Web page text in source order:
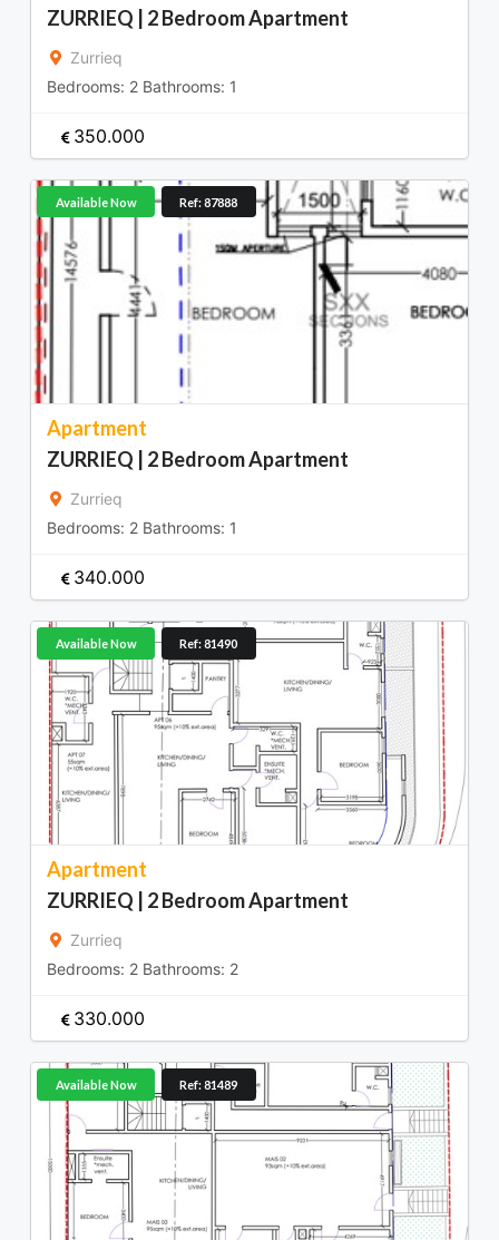
ZURRIEQ | 2 Bedroom Apartment
Zurrieq
Bedrooms: 2 Bathrooms: 1
350.000
Apartment
ZURRIEQ | 2 Bedroom Apartment
Zurrieq
Bedrooms: 2 Bathrooms: 1
Available Now Ref: 87888
340.000
Apartment
ZURRIEQ | 2 Bedroom Apartment
Zurrieq
Bedrooms: 2 Bathrooms: 2
Available Now Ref: 81490
330.000
Available Now Ref: 81489